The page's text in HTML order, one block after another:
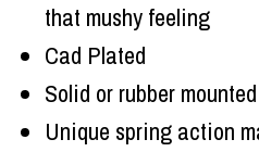
that mushy feeling
Cad Plated
Solid or rubber mounted
Unique spring action